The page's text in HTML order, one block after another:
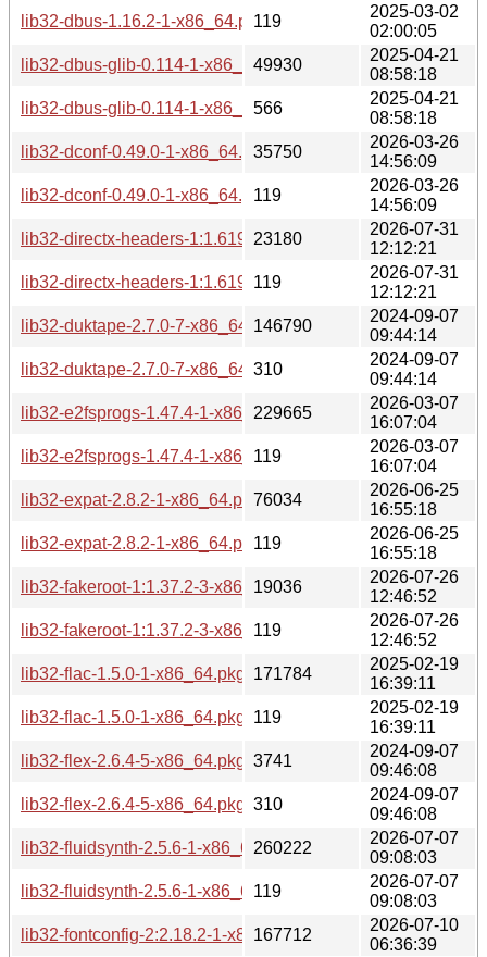
lib32-dbus-1.16.2-1-x86_64.pkg.tar.zst.sig
119
2025-03-02
02:00:05
lib32-dbus-glib-0.114-1-x86_64.pkg.tar.zst
49930
2025-04-21
08:58:18
lib32-dbus-glib-0.114-1-x86_64.pkg.tar.zst.sig
566
2025-04-21
08:58:18
lib32-dconf-0.49.0-1-x86_64.pkg.tar.zst
35750
2026-03-26
14:56:09
lib32-dconf-0.49.0-1-x86_64.pkg.tar.zst.sig
119
2026-03-26
14:56:09
lib32-directx-headers-1:1.619.5-1-x86_64.pkg.tar.zst
23180
2026-07-31
12:12:21
lib32-directx-headers-1:1.619.5-1-x86_64.pkg.tar.zst.sig
119
2026-07-31
12:12:21
lib32-duktape-2.7.0-7-x86_64.pkg.tar.zst
146790
2024-09-07
09:44:14
lib32-duktape-2.7.0-7-x86_64.pkg.tar.zst.sig
310
2024-09-07
09:44:14
lib32-e2fsprogs-1.47.4-1-x86_64.pkg.tar.zst
229665
2026-03-07
16:07:04
lib32-e2fsprogs-1.47.4-1-x86_64.pkg.tar.zst.sig
119
2026-03-07
16:07:04
lib32-expat-2.8.2-1-x86_64.pkg.tar.zst
76034
2026-06-25
16:55:18
lib32-expat-2.8.2-1-x86_64.pkg.tar.zst.sig
119
2026-06-25
16:55:18
lib32-fakeroot-1:1.37.2-3-x86_64.pkg.tar.zst
19036
2026-07-26
12:46:52
lib32-fakeroot-1:1.37.2-3-x86_64.pkg.tar.zst.sig
119
2026-07-26
12:46:52
lib32-flac-1.5.0-1-x86_64.pkg.tar.zst
171784
2025-02-19
16:39:11
lib32-flac-1.5.0-1-x86_64.pkg.tar.zst.sig
119
2025-02-19
16:39:11
lib32-flex-2.6.4-5-x86_64.pkg.tar.zst
3741
2024-09-07
09:46:08
lib32-flex-2.6.4-5-x86_64.pkg.tar.zst.sig
310
2024-09-07
09:46:08
lib32-fluidsynth-2.5.6-1-x86_64.pkg.tar.zst
260222
2026-07-07
09:08:03
lib32-fluidsynth-2.5.6-1-x86_64.pkg.tar.zst.sig
119
2026-07-07
09:08:03
lib32-fontconfig-2:2.18.2-1-x86_64.pkg.tar.zst
167712
2026-07-10
06:36:39